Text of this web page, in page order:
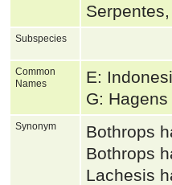
Subspecies
Common
Names
E:
G:
Synonym
Bothrops
Bothrops
Lachesis